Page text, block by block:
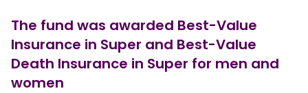
The fund was awarded Best-Value
Insurance in Super and Best-Value
Death Insurance in Super for men and
women